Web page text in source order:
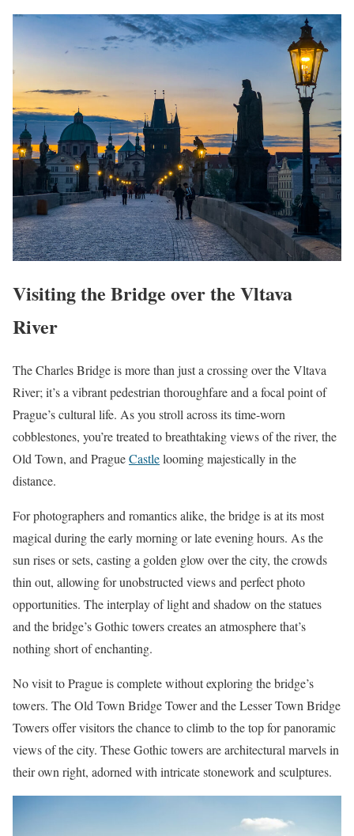
Visiting the Bridge over the Vltava
River
The Charles Bridge is more than just a crossing over the Vltava
River; it’s a vibrant pedestrian thoroughfare and a focal point of
Prague’s cultural life. As you stroll across its time-worn
cobblestones, you’re treated to breathtaking views of the river, the
Old Town, and PragueCastlelooming majestically in the
distance.
For photographers and romantics alike, the bridge is at its most
magical during the early morning or late evening hours. As the
sun rises or sets, casting a golden glow over the city, the crowds
thin out, allowing for unobstructed views and perfect photo
opportunities. The interplay of light and shadow on the statues
and the bridge’s Gothic towers creates an atmosphere that’s
nothing short of enchanting.
No visit to Prague is complete without exploring the bridge’s
towers. The Old Town Bridge Tower and the Lesser Town Bridge
Towers offer visitors the chance to climb to the top for panoramic
views of the city. These Gothic towers are architectural marvels in
their own right, adorned with intricate stonework and sculptures.